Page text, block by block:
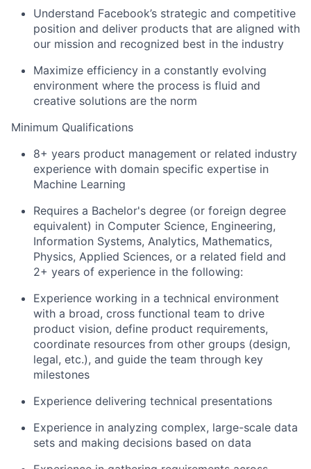
Understand Facebook’s strategic and competitive
position and deliver products that are aligned with
our mission and recognized best in the industry
Maximize efficiency in a constantly evolving
environment where the process is fluid and
creative solutions are the norm
Minimum Qualifications
8+ years product management or related industry
experience with domain specific expertise in
Machine Learning
Requires a Bachelor's degree (or foreign degree
equivalent) in Computer Science, Engineering,
Information Systems, Analytics, Mathematics,
Physics, Applied Sciences, or a related field and
2+ years of experience in the following:
Experience working in a technical environment
with a broad, cross functional team to drive
product vision, define product requirements,
coordinate resources from other groups (design,
legal, etc.), and guide the team through key
milestones
Experience delivering technical presentations
Experience in analyzing complex, large-scale data
sets and making decisions based on data